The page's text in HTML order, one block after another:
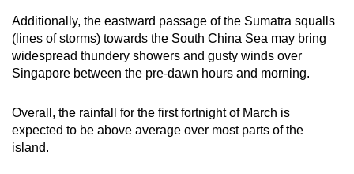
Mini Crossword
Small grid, big challenge
Spot as many words as you can
Additionally, the eastward passage of the Sumatra squalls
(lines of storms) towards the South China Sea may bring
widespread thundery showers and gusty winds over
Singapore between the pre-dawn hours and morning.
Overall, the rainfall for the first fortnight of March is
expected to be above average over most parts of the
island.
us